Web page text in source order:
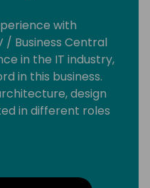
with
/ Business Central
in the IT industry,
in this business.
design
in different roles
365.